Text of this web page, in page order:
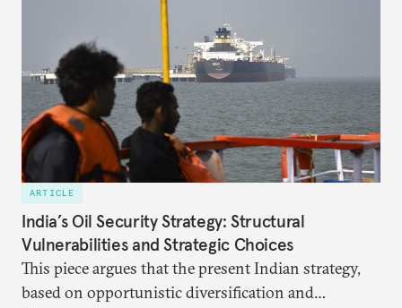
ARTICLE
India’s Oil Security Strategy: Structural
Vulnerabilities and Strategic Choices
This piece argues that the present Indian strategy,
based on opportunistic diversification and